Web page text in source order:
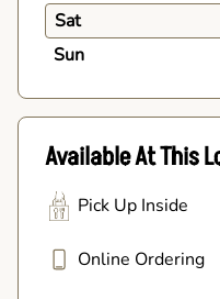
Sat
Sun
Available At This
Pick Up Inside
Online Ordering